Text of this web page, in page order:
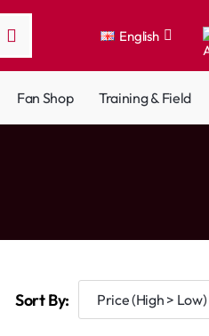
English
Fan Shop Training & Field
Sort By: